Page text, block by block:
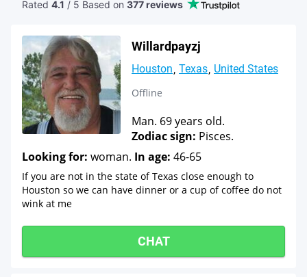
Rated 4.1 / 5 Based on 377 reviews
Willardpayzj
Houston Texas United States
Offline
Man. 69 years old.
Zodiac sign: Pisces.
Looking for: woman. In age: 46-65
If you are not in the state of Texas close enough to
Houston so we can have dinner or a cup of coffee do not
wink at me
CHAT